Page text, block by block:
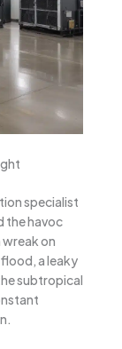
specialist
the havoc
on
a leaky
subtropical